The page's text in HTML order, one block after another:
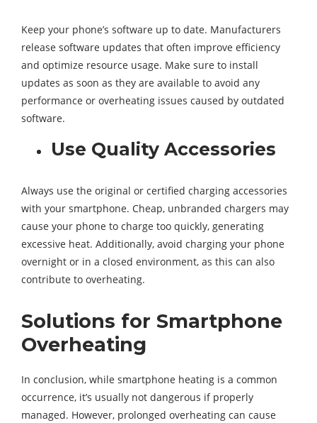
Keep your phone’s software up to date. Manufacturers
release software updates that often improve efficiency
and optimize resource usage. Make sure to install
updates as soon as they are available to avoid any
performance or overheating issues caused by outdated
software.
Use Quality Accessories
Always use the original or certified charging accessories
with your smartphone. Cheap, unbranded chargers may
cause your phone to charge too quickly, generating
excessive heat. Additionally, avoid charging your phone
overnight or in a closed environment, as this can also
contribute to overheating.
Solutions for Smartphone
Overheating
In conclusion, while smartphone heating is a common
occurrence, it’s usually not dangerous if properly
managed. However, prolonged overheating can cause